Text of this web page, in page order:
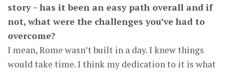
story – has it been an easy path overall and if
not, what were the challenges you’ve had to
overcome?
I mean, Rome wasn’t built in a day. I knew things
would take time. I think my dedication to it is what